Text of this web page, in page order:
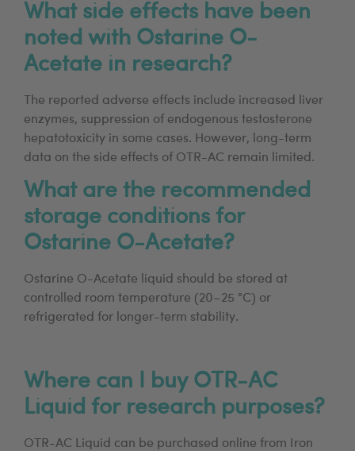
What side effects have been
noted with Ostarine O-
Acetate in research?
The reported adverse effects include increased liver
enzymes, suppression of endogenous testosterone
hepatotoxicity in some cases. However, long-term
data on the side effects of OTR-AC remain limited.
What are the recommended
storage conditions for
Ostarine O-Acetate?
Ostarine O-Acetate liquid should be stored at
controlled room temperature (20–25 °C) or
refrigerated for longer-term stability.
Where can I buy OTR-AC
Liquid for research purposes?
OTR-AC Liquid can be purchased online from Iron